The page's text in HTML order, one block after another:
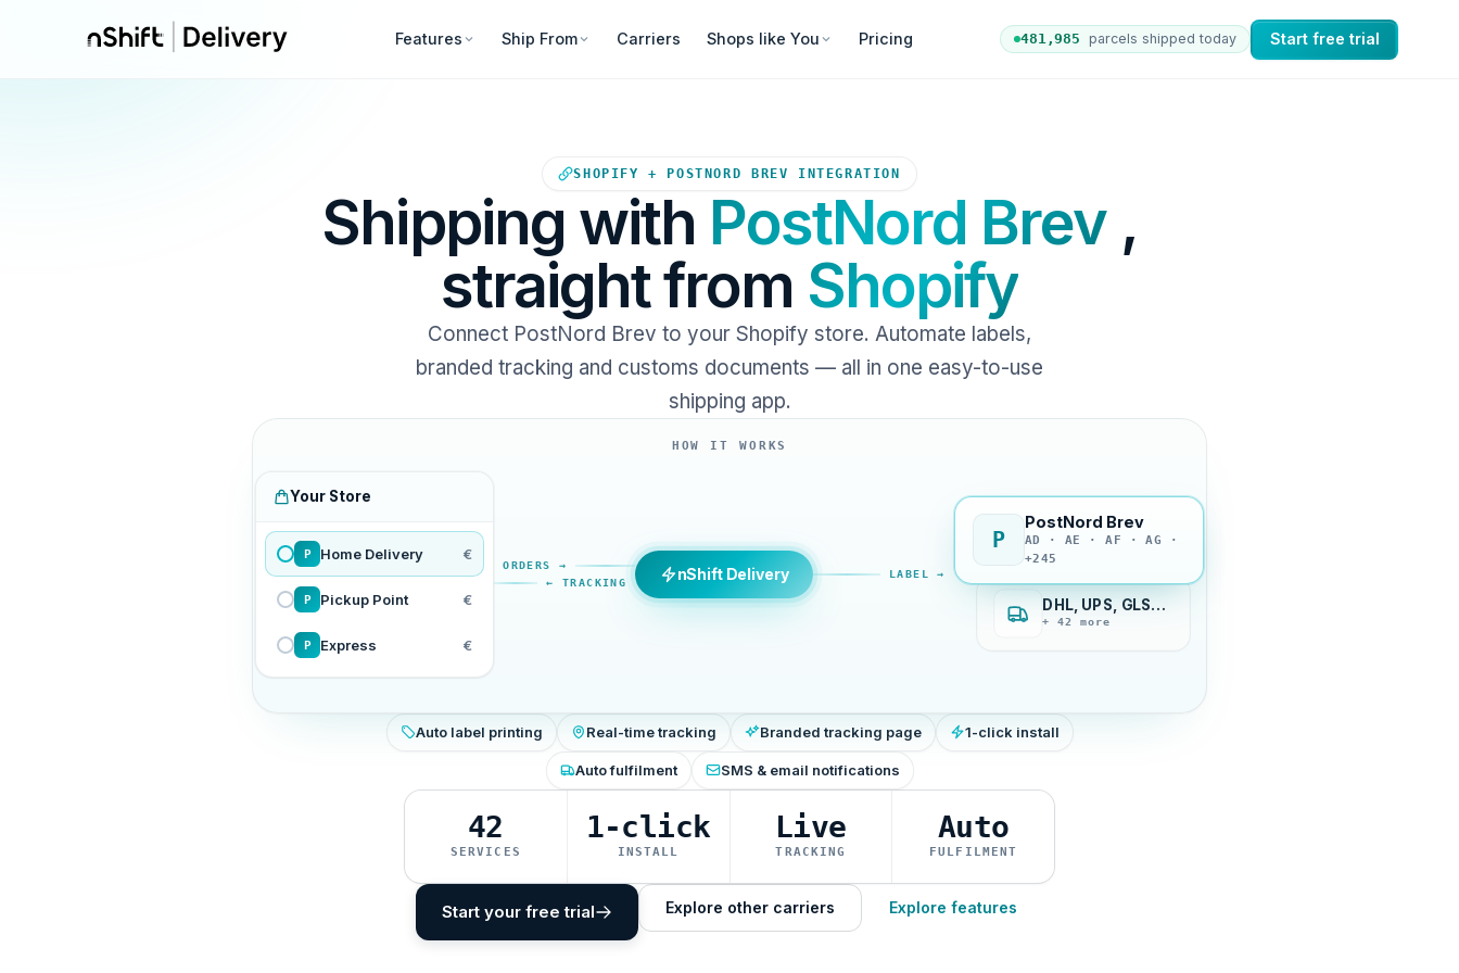
Features Ship From Carriers Shops like You Pricing 481,992 parcels shipped today Start free trial
SHOPIFY + POSTNORD BREV INTEGRATION
Shipping with PostNord Brev,
straight from Shopify
Connect PostNord Brev to your Shopify store. Automate labels,
branded tracking and customs documents — all in one easy-to-use
shipping app.
Your Shopify store sends orders to nShift Delivery, which automates labels and
HOW IT WORKS
Your Store
P Home Delivery €
P Pickup Point €
P Express €
ORDERS →
← TRACKING
nShift Delivery LABEL →
P
PostNord Brev
AD · AE · AF · AG ·
+245
DHL, UPS, GLS…
+ 42 more
Auto label printing Real-time tracking Branded tracking page 1-click install
Auto fulfilment SMS & email notifications
42
SERVICES
1-click
INSTALL
Live
TRACKING
Auto
FULFILMENT
Start your free trial Explore other carriers Explore features